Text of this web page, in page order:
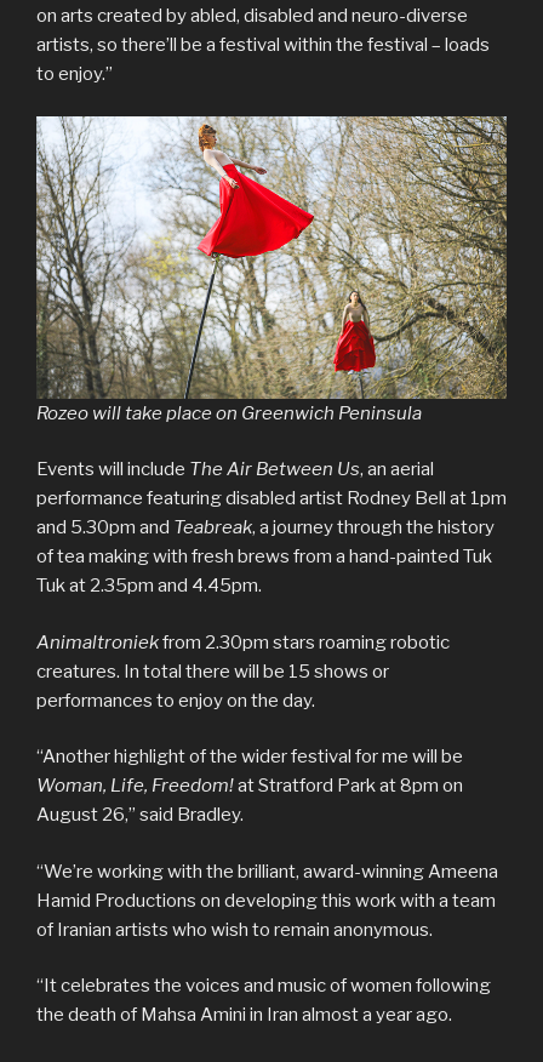
on arts created by abled, disabled and neuro-diverse
artists, so there’ll be a festival within the festival – loads
to enjoy.”
Rozeo will take place on Greenwich Peninsula
Events will include The Air Between Us, an aerial
performance featuring disabled artist Rodney Bell at 1pm
and 5.30pm and Teabreak, a journey through the history
of tea making with fresh brews from a hand-painted Tuk
Tuk at 2.35pm and 4.45pm.
Animaltroniekfrom 2.30pm stars roaming robotic
creatures. In total there will be 15 shows or
performances to enjoy on the day.
“Another highlight of the wider festival for me will be
Woman, Life, Freedom!at Stratford Park at 8pm on
August 26,” said Bradley.
“We’re working with the brilliant, award-winning Ameena
Hamid Productions on developing this work with a team
of Iranian artists who wish to remain anonymous.
“It celebrates the voices and music of women following
the death of Mahsa Amini in Iran almost a year ago.